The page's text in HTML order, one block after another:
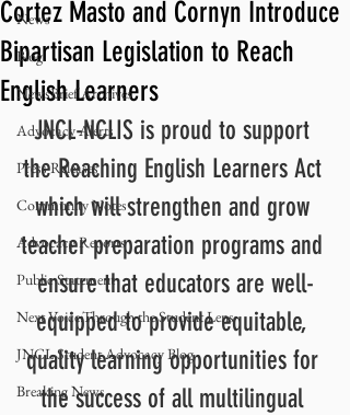
News
Blog
NewsBrief Archives
Advocacy Alerts
Press Releases
Community Notes
Advocacy Reports
Public Statement
Next Voice:Through the Student Lens
JNCL Student Advocacy Blog
Breaking News
Cortez Masto and Cornyn Introduce
Bipartisan Legislation to Reach
English Learners
JNCL-NCLIS is proud to support
the Reaching English Learners Act
which will strengthen and grow
teacher preparation programs and
ensure that educators are well-
equipped to provide equitable,
quality learning opportunities for
the success of all multilingual